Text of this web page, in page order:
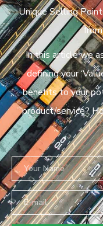
Unique Selling
In this article we
defining your
benefits to your
product/service?